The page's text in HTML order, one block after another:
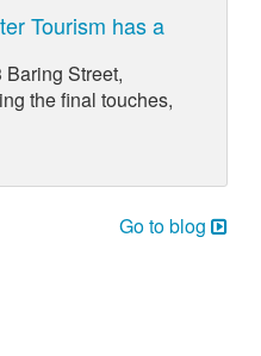
Tourism has a
Street,
the final touches,
Go to blog